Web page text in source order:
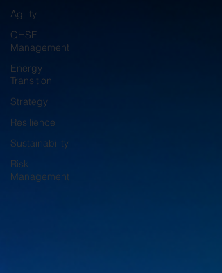
Agility
QHSE
Management
Energy
Transition
Strategy
Resilience
Sustainability
Risk
Management